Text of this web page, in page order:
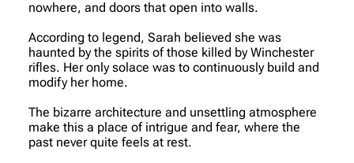
nowhere, and doors that open into walls.
According to legend, Sarah believed she was
haunted by the spirits of those killed by Winchester
rifles. Her only solace was to continuously build and
modify her home.
The bizarre architecture and unsettling atmosphere
make this a place of intrigue and fear, where the
past never quite feels at rest.